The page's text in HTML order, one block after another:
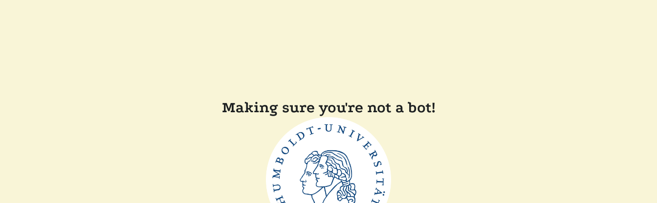
Making sure you're not a bot!